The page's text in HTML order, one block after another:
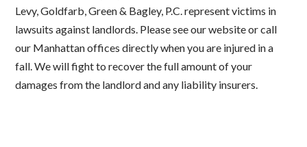
Levy, Goldfarb, Green & Bagley, P.C. represent victims in
lawsuits against landlords. Please see our website or call
our Manhattan offices directly when you are injured in a
fall. We will fight to recover the full amount of your
damages from the landlord and any liability insurers.